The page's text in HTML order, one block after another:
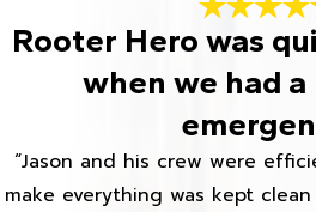
Rooter Hero was
when we had
“Jason and his crew were
make everything was kept